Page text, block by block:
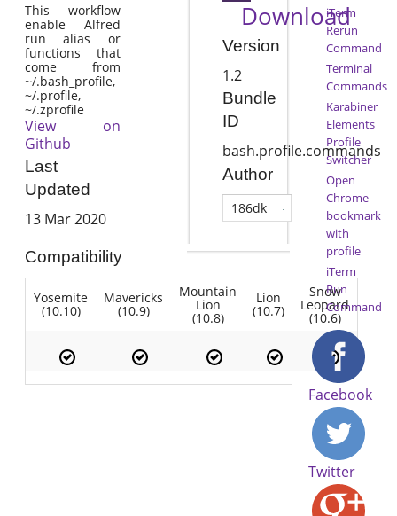
This workflow
enable Alfred
run alias or
functions that
come from
~/.bash_profile,
~/.profile,
~/.zprofile
View on
Github
Last
Updated
13 Mar 2020
Compatibility
Yosemite
(10.10)
Mavericks
(10.9)
Mountain
Lion
(10.8)
Lion
(10.7)
Snow
Leopard
(10.6)
Download
Version
1.2
Bundle
ID
bash.profile.commands
Author
186dk
iTerm
Rerun
Command
Terminal
Commands
Karabiner
Elements
Profile
Switcher
Open
Chrome
bookmark
with
profile
iTerm
Run
Command
Facebook
Twitter